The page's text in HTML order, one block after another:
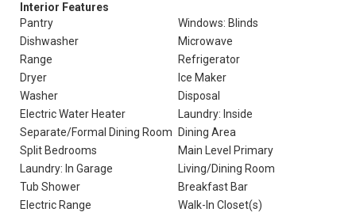
Interior Features
Pantry
Windows: Blinds
Dishwasher
Microwave
Range
Refrigerator
Dryer
Ice Maker
Washer
Disposal
Electric Water Heater
Laundry: Inside
Separate/Formal Dining Room
Dining Area
Split Bedrooms
Main Level Primary
Laundry: In Garage
Living/Dining Room
Tub Shower
Breakfast Bar
Electric Range
Walk-In Closet(s)